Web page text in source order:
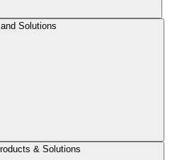
Solutions
& Solutions